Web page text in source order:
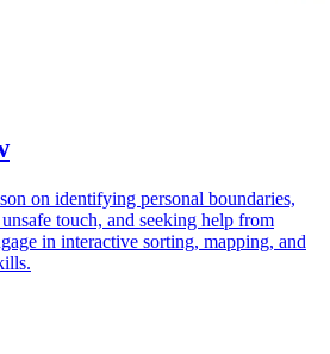
on identifying personal boundaries,
touch, and seeking help from
in interactive sorting, mapping, and